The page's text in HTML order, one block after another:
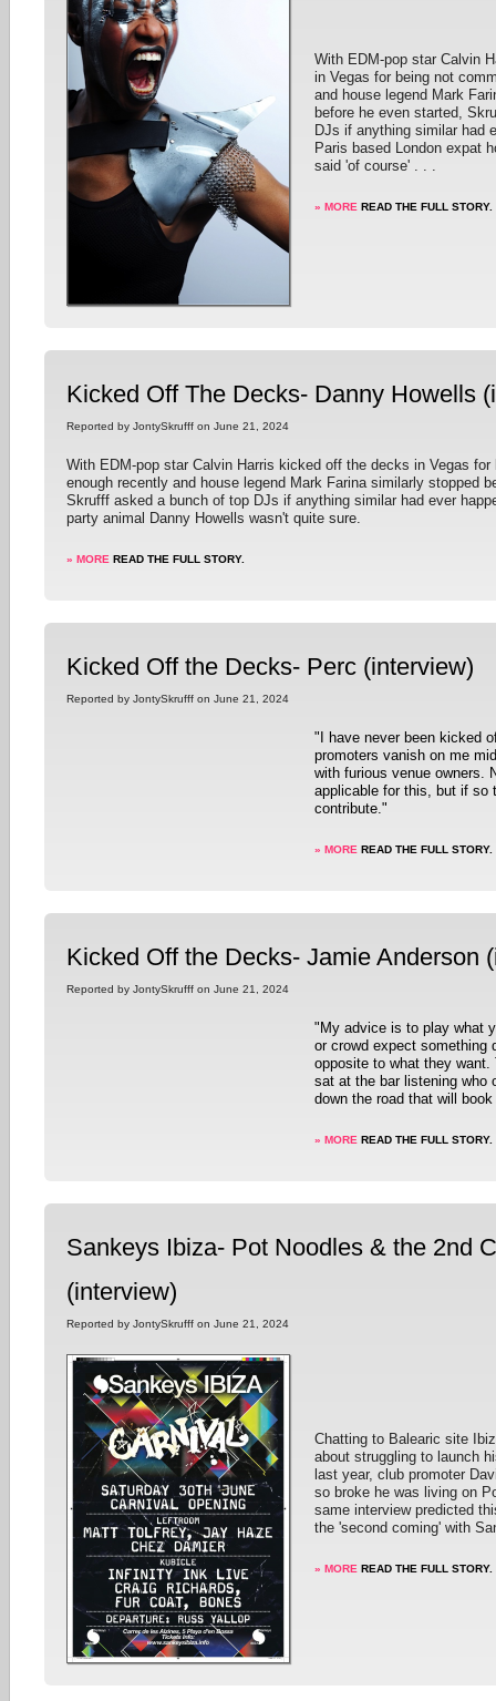
With EDM-pop star Calvin
in Vegas for being not
and house legend Mark
before he even started,
DJs if anything similar had
Paris based London expat
said 'of course' . . .
» MORE READ THE FULL STORY.
Kicked Off The Decks- Danny Howells
Reported by JontySkrufff on June 21, 2024
With EDM-pop star Calvin Harris kicked off the decks in Vegas for
enough recently and house legend Mark Farina similarly stopped
Skrufff asked a bunch of top DJs if anything similar had ever
party animal Danny Howells wasn't quite sure.
» MORE READ THE FULL STORY.
Kicked Off the Decks- Perc (interview)
Reported by JontySkrufff on June 21, 2024
"I have never been kicked
promoters vanish on me
with furious venue owners.
applicable for this, but if so
contribute."
» MORE READ THE FULL STORY.
Kicked Off the Decks- Jamie Anderson
Reported by JontySkrufff on June 21, 2024
"My advice is to play what
or crowd expect something
opposite to what they
sat at the bar listening who
down the road that will
» MORE READ THE FULL STORY.
Sankeys Ibiza- Pot Noodles & the 2nd
(interview)
Reported by JontySkrufff on June 21, 2024
Chatting to Balearic site
about struggling to launch
last year, club promoter
so broke he was living on
same interview predicted
the 'second coming' with
» MORE READ THE FULL STORY.